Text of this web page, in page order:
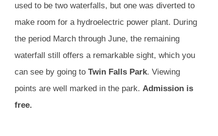
used to be two waterfalls, but one was diverted to
make room for a hydroelectric power plant. During
the period March through June, the remaining
waterfall still offers a remarkable sight, which you
can see by going to Twin Falls Park. Viewing
points are well marked in the park. Admission is
free.